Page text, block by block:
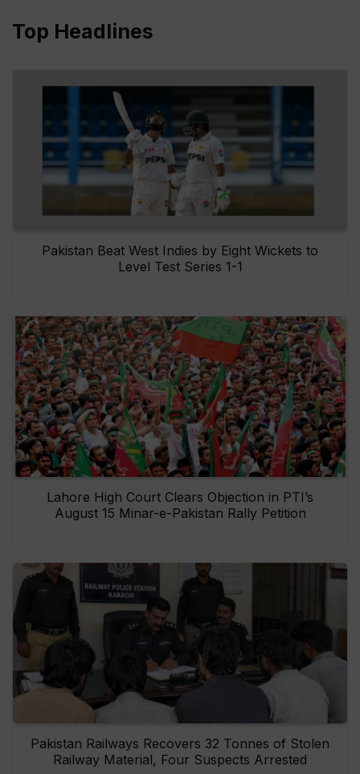
Top Headlines
Pakistan Beat West Indies by Eight Wickets to
Level Test Series 1-1
Lahore High Court Clears Objection in PTI’s
August 15 Minar-e-Pakistan Rally Petition
Pakistan Railways Recovers 32 Tonnes of Stolen
Railway Material, Four Suspects Arrested